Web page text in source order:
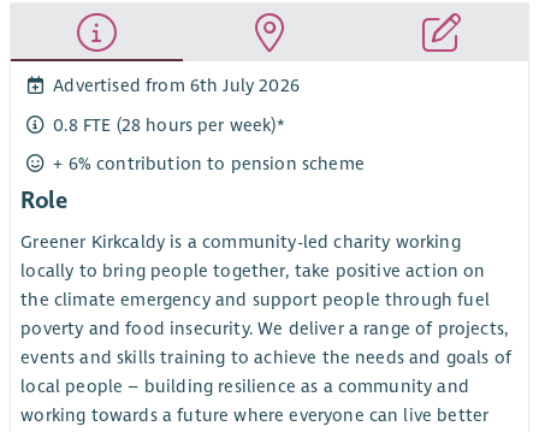
Advertised from 6th July 2026
0.8 FTE (28 hours per week)*
+ 6% contribution to pension scheme
Role
Greener Kirkcaldy is a community-led charity working
locally to bring people together, take positive action on
the climate emergency and support people through fuel
poverty and food insecurity. We deliver a range of projects,
events and skills training to achieve the needs and goals of
local people – building resilience as a community and
working towards a future where everyone can live better